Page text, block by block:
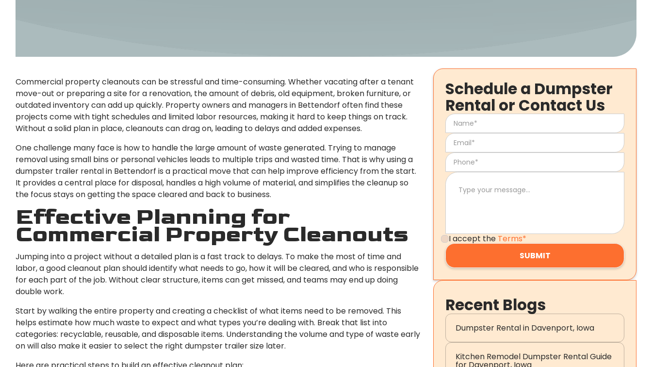
Commercial property cleanouts can be stressful and time-consuming. Whether vacating after a tenant
move-out or preparing a site for a renovation, the amount of debris, old equipment, broken furniture, or
outdated inventory can add up quickly. Property owners and managers in Bettendorf often find these
projects come with tight schedules and limited labor resources, making it hard to keep things on track.
Without a solid plan in place, cleanouts can drag on, leading to delays and added expenses.
One challenge many face is how to handle the large amount of waste generated. Trying to manage
removal using small bins or personal vehicles leads to multiple trips and wasted time. That is why using a
dumpster trailer rental in Bettendorf is a practical move that can help improve efficiency from the start.
It provides a central place for disposal, handles a high volume of material, and simplifies the cleanup so
the focus stays on getting the space cleared and back to business.
Effective Planning for
Commercial Property Cleanouts
Jumping into a project without a detailed plan is a fast track to delays. To make the most of time and
labor, a good cleanout plan should identify what needs to go, how it will be cleared, and who is responsible
for each part of the job. Without clear structure, items can get missed, and teams may end up doing
double work.
Start by walking the entire property and creating a checklist of what items need to be removed. This
helps estimate how much waste to expect and what types you’re dealing with. Break that list into
categories: recyclable, reusable, and disposable items. Understanding the volume and type of waste early
on will also make it easier to select the right dumpster trailer size later.
Schedule a Dumpster
Rental or Contact Us
I accept the Terms*
Recent Blogs
Dumpster Rental in Davenport, Iowa
Kitchen Remodel Dumpster Rental Guide